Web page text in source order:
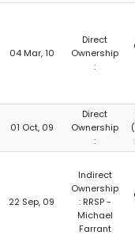
04 Mar, 10
Direct
Ownership
:
01 Oct, 09
Direct
Ownership
:
22 Sep, 09
Indirect
Ownership
: RRSP -
Michael
Farrant